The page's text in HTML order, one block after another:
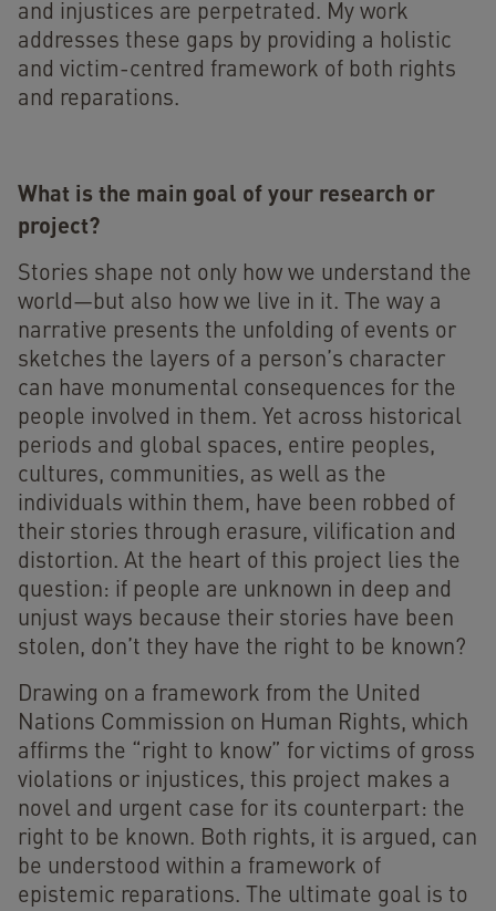
and injustices are perpetrated. My work
addresses these gaps by providing a holistic
and victim-centred framework of both rights
and reparations.
What is the main goal of your research or
project?
Stories shape not only how we understand the
world—but also how we live in it. The way a
narrative presents the unfolding of events or
sketches the layers of a person’s character
can have monumental consequences for the
people involved in them. Yet across historical
periods and global spaces, entire peoples,
cultures, communities, as well as the
individuals within them, have been robbed of
their stories through erasure, vilification and
distortion. At the heart of this project lies the
question: if people are unknown in deep and
unjust ways because their stories have been
stolen, don’t they have the right to be known?
Drawing on a framework from the United
Nations Commission on Human Rights, which
affirms the “right to know” for victims of gross
violations or injustices, this project makes a
novel and urgent case for its counterpart: the
right to be known. Both rights, it is argued, can
be understood within a framework of
epistemic reparations. The ultimate goal is to